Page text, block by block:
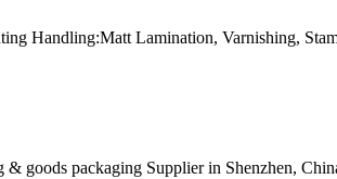
Handling:Matt Lamination, Varnishing,
goods packaging Supplier in Shenzhen,